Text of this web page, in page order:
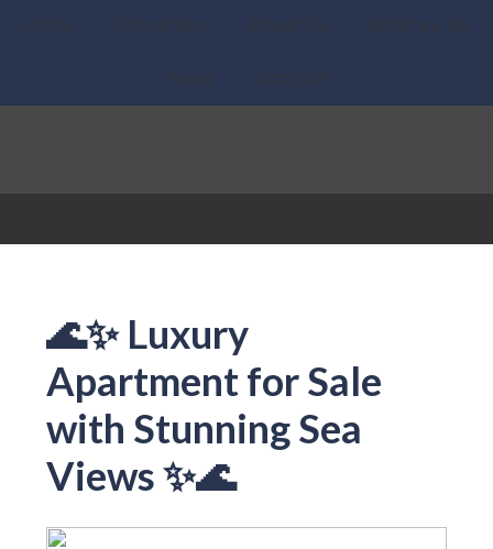
Home Properties About Us What we do
News Contact
🌊✨ Luxury
Apartment for Sale
with Stunning Sea
Views ✨🌊